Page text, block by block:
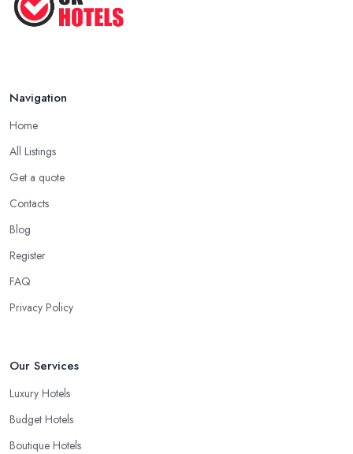
Navigation
Home
All Listings
Get a quote
Contacts
Blog
Register
FAQ
Privacy Policy
Our Services
Luxury Hotels
Budget Hotels
Boutique Hotels